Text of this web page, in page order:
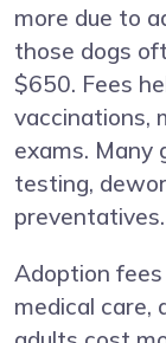
more due to
those dogs
$650. Fees
vaccinations,
exams. Many
testing,
preventatives.
Adoption
medical care,